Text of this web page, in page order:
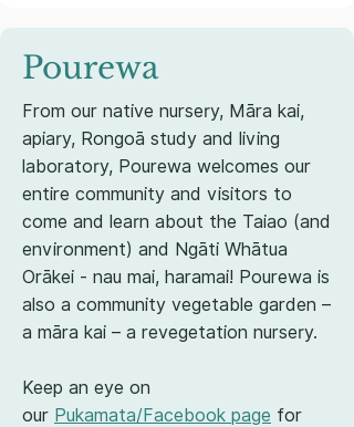
Pourewa
From our native nursery, Māra kai,
apiary, Rongoā study and living
laboratory, Pourewa welcomes our
entire community and visitors to
come and learn about the Taiao (and
environment) and Ngāti Whātua
Orākei - nau mai, haramai! Pourewa is
also a community vegetable garden –
a māra kai – a revegetation nursery.
Keep an eye on
our Pukamata/Facebook page for